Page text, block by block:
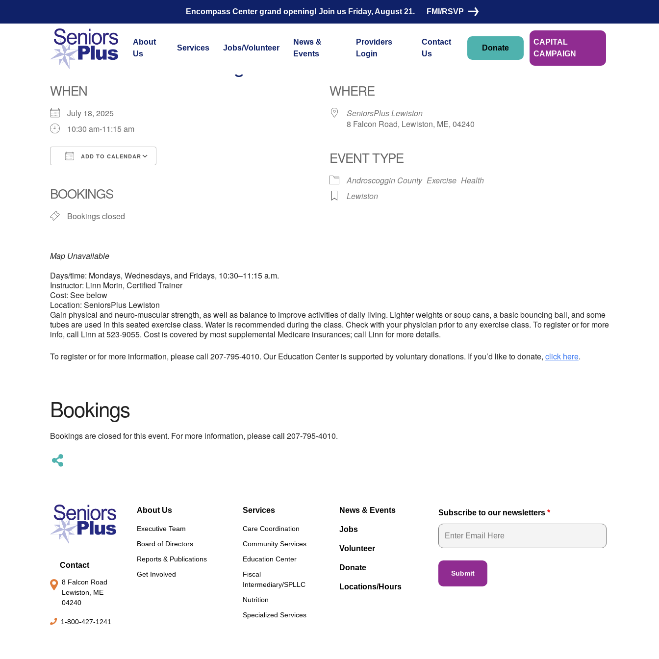
Encompass Center grand opening! Join us Friday, August 21. FMI/RSVP
About
Us
Services Jobs/Volunteer
News &
Events
Providers
Login
Contact
Us
Donate
CAPITAL
CAMPAIGN
Total Strength and Balance with Linn Morin
WHEN
July 18, 2025
10:30 am-11:15 am
ADD TO CALENDAR
BOOKINGS
Bookings closed
WHERE
SeniorsPlus Lewiston
8 Falcon Road, Lewiston, ME, 04240
EVENT TYPE
Androscoggin County Exercise Health
Lewiston
Map Unavailable
Days/time: Mondays, Wednesdays, and Fridays, 10:30–11:15 a.m.
Instructor: Linn Morin, Certified Trainer
Cost: See below
Location: SeniorsPlus Lewiston
Gain physical and neuro-muscular strength, as well as balance to improve activities of daily living. Lighter weights or soup cans, a basic bouncing ball, and some
tubes are used in this seated exercise class. Water is recommended during the class. Check with your physician prior to any exercise class. To register or for more
info, call Linn at 523-9055. Cost is covered by most supplemental Medicare insurances; call Linn for more details.
To register or for more information, please call 207-795-4010. Our Education Center is supported by voluntary donations. If you’d like to donate, click here.
Bookings
Bookings are closed for this event. For more information, please call 207-795-4010.
Contact
8 Falcon Road
Lewiston, ME
04240
1-800-427-1241
About Us
Executive Team
Board of Directors
Reports & Publications
Get Involved
Services
Care Coordination
Community Services
Education Center
Fiscal
Intermediary/SPLLC
Nutrition
Specialized Services
News & Events
Jobs
Volunteer
Donate
Locations/Hours
Subscribe to our newsletters *